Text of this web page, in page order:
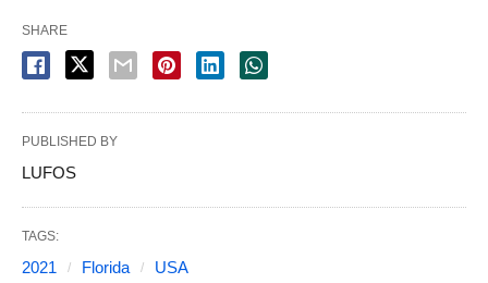
SHARE
PUBLISHED BY
LUFOS
TAGS:
2021 Florida USA